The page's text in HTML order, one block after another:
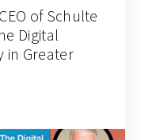
of Schulte
Digital
in Greater